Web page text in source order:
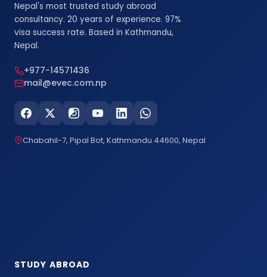
Nepal's most trusted study abroad
consultancy. 20 years of experience. 97%
visa success rate. Based in Kathmandu,
Nepal.
+977-14571436
mail@evec.com.np
Chabahil-7, Pipal Bot, Kathmandu 44600, Nepal
STUDY ABROAD